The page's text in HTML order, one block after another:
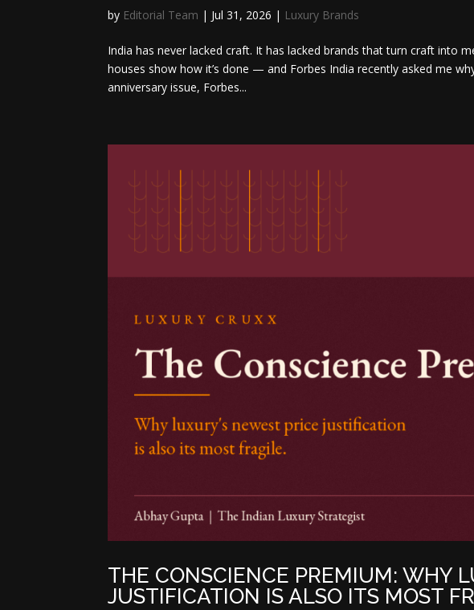
by Editorial Team | Jul 31, 2026 | Luxury Brands
India has never lacked craft. It has lacked brands that turn craft into
houses show how it’s done — and Forbes India recently asked me
anniversary issue, Forbes...
THE CONSCIENCE PREMIUM: WHY
JUSTIFICATION IS ALSO ITS MOST